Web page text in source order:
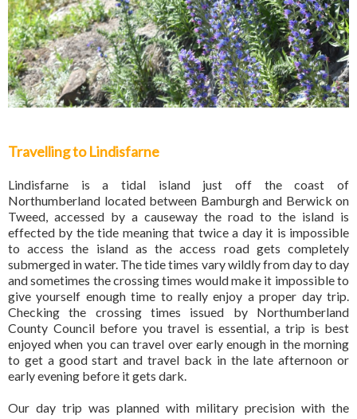
Travelling to Lindisfarne
Lindisfarne is a tidal island just off the coast of
Northumberland located between Bamburgh and Berwick on
Tweed, accessed by a causeway the road to the island is
effected by the tide meaning that twice a day it is impossible
to access the island as the access road gets completely
submerged in water. The tide times vary wildly from day to day
and sometimes the crossing times would make it impossible to
give yourself enough time to really enjoy a proper day trip.
Checking the crossing times issued by Northumberland
County Council before you travel is essential, a trip is best
enjoyed when you can travel over early enough in the morning
to get a good start and travel back in the late afternoon or
early evening before it gets dark.
Our day trip was planned with military precision with the